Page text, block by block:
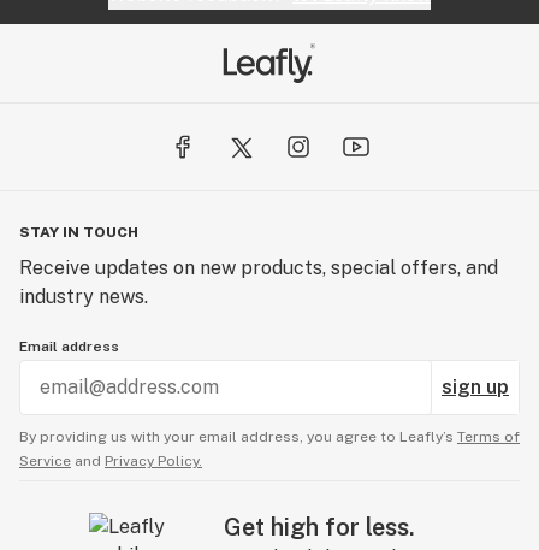
STAY IN TOUCH
Receive updates on new products, special offers, and
industry news.
Email address
sign up
By providing us with your email address, you agree to Leafly’s Terms of
Service and Privacy Policy.
Get high for less.